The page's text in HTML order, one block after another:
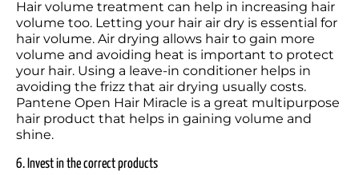
Hair volume treatment can help in increasing hair
volume too. Letting your hair air dry is essential for
hair volume. Air drying allows hair to gain more
volume and avoiding heat is important to protect
your hair. Using a leave-in conditioner helps in
avoiding the frizz that air drying usually costs.
Pantene Open Hair Miracle is a great multipurpose
hair product that helps in gaining volume and
shine.
6. Invest in the correct products